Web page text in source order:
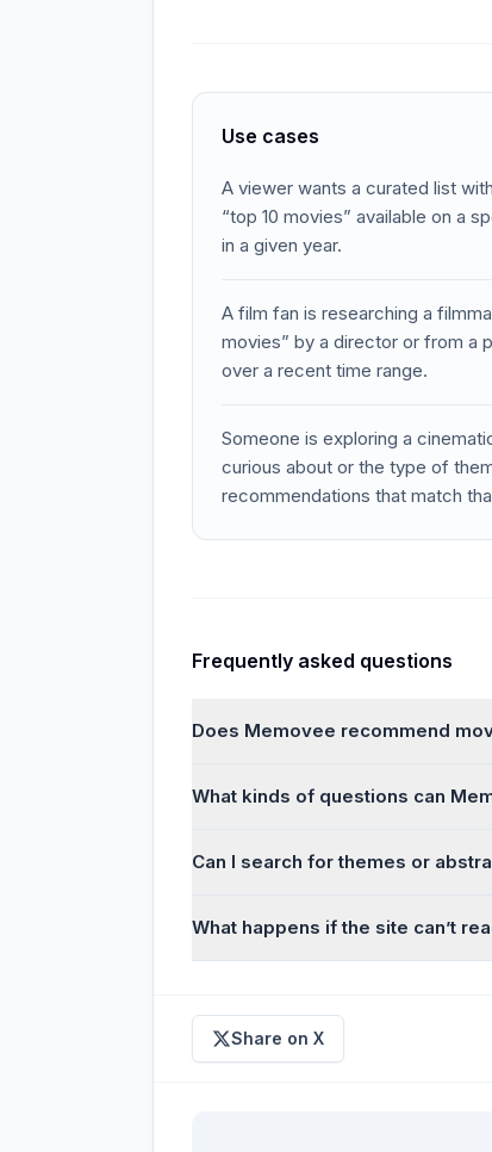
Use cases
A viewer wants a curated list
“top 10 movies” available on a
in a given year.
A film fan is researching a
movies” by a director or from a
over a recent time range.
Someone is exploring a
curious about or the type of
recommendations that match
Frequently asked questions
Does Memovee recommend
What kinds of questions can
Can I search for themes or
What happens if the site can’t
Share on X